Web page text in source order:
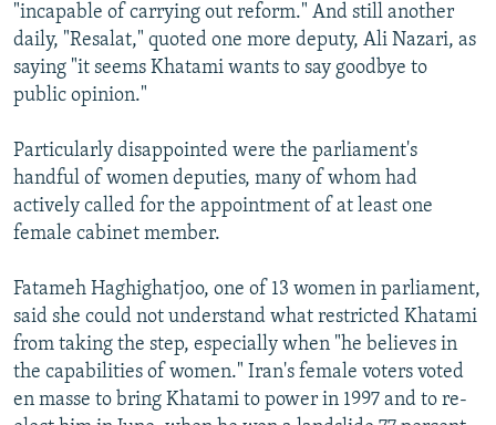
"incapable of carrying out reform." And still another
daily, "Resalat," quoted one more deputy, Ali Nazari, as
saying "it seems Khatami wants to say goodbye to
public opinion."
Particularly disappointed were the parliament's
handful of women deputies, many of whom had
actively called for the appointment of at least one
female cabinet member.
Fatameh Haghighatjoo, one of 13 women in parliament,
said she could not understand what restricted Khatami
from taking the step, especially when "he believes in
the capabilities of women." Iran's female voters voted
en masse to bring Khatami to power in 1997 and to re-